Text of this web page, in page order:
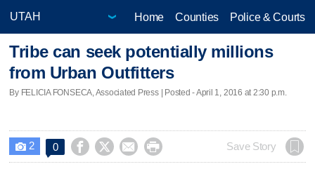
Home Counties Police & Courts
Tribe can seek potentially millions
from Urban Outfitters
By FELICIA FONSECA, Associated Press | Posted - April 1, 2016 at 2:30 p.m.
 2 0     Save Story